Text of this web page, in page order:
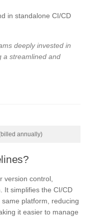
in standalone CI/CD
deeply invested in
a streamlined and
annually)
version control,
It simplifies the CI/CD
platform, reducing
it easier to manage